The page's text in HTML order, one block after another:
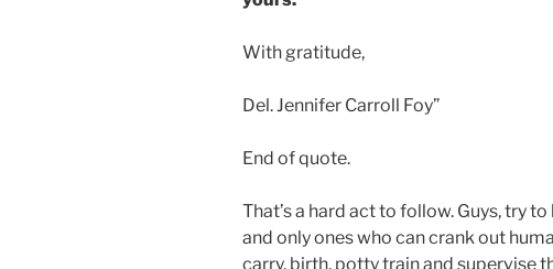
With gratitude,
Del. Jennifer Carroll Foy”
End of quote.
That’s a hard act to follow. Guys, try
and only ones who can crank out
carry, birth, potty train and supervise